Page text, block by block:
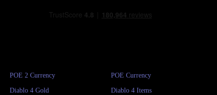
POE 2 Currency POE Currency
Diablo 4 Gold Diablo 4 Items